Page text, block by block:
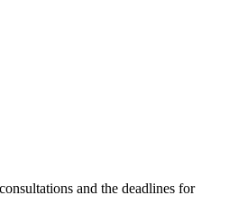
and the deadlines for